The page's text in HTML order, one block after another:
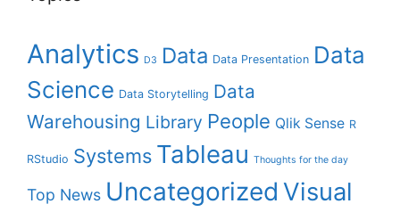
Analytics D3 Data Data Presentation Data
Science Data Storytelling Data
Warehousing Library People Qlik Sense R
RStudio Systems Tableau Thoughts for the day
Top News Uncategorized Visual